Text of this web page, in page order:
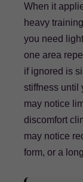
When it
heavy
you need
one area
if ignored is
stiffness until
may notice
discomfort
may notice
form, or a